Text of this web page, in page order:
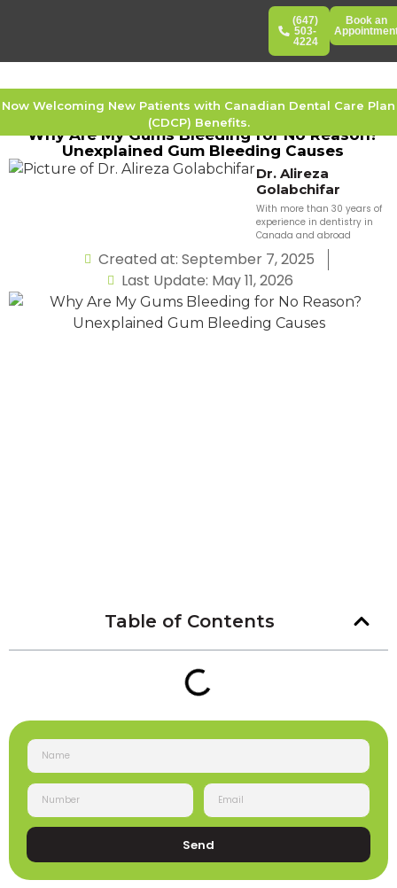
(647)
503-
4224
Book an
Now Welcoming New Patients with Canadian Dental Care Plan
(CDCP) Benefits.
Why Are My Gums Bleeding for No Reason?
Unexplained Gum Bleeding Causes
Dr. Alireza
Golabchifar
With more than 30 years of
experience in dentistry in
Canada and abroad
Created at: September 7, 2025
Last Update: May 11, 2026
Table of Contents
Send